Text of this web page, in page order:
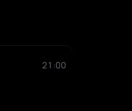
21:00